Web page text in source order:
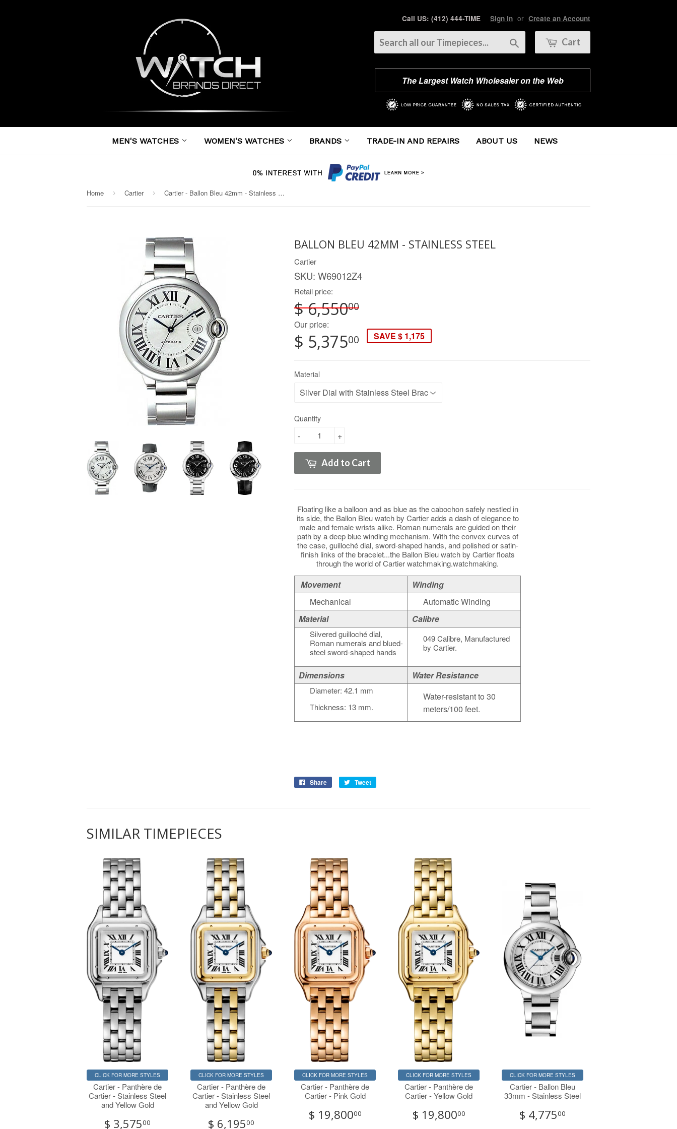
Call US: (412) 444-TIME Sign in or Create an Account
Cart
The Largest Watch Wholesaler on the Web
MEN'S WATCHES WOMEN'S WATCHES BRANDS TRADE-IN AND REPAIRS ABOUT US NEWS
Home › Cartier › Cartier - Ballon Bleu 42mm - Stainless Steel
BALLON BLEU 42MM - STAINLESS STEEL
Cartier
SKU: W69012Z4
Retail price:
$ 6,55000
Our price:
$ 5,37500 SAVE $ 1,175
Material
Quantity
+
-
Add to Cart
Floating like a balloon and as blue as the cabochon safely nestled in
its side, the Ballon Bleu watch by Cartier adds a dash of elegance to
male and female wrists alike. Roman numerals are guided on their
path by a deep blue winding mechanism. With the convex curves of
the case, guilloché dial, sword-shaped hands, and polished or satin-
finish links of the bracelet...the Ballon Bleu watch by Cartier floats
through the world of Cartier watchmaking.watchmaking.
Movement
Winding
Mechanical
Automatic Winding
Material
Calibre
Silvered guilloché dial,
Roman numerals and blued-
steel sword-shaped hands
049 Calibre, Manufactured
by Cartier.
Dimensions Water Resistance
Diameter: 42.1 mm
Thickness: 13 mm.
Water-resistant to 30
meters/100 feet.
Share Tweet
SIMILAR TIMEPIECES
CLICK FOR MORE STYLES
Cartier - Panthère de
Cartier - Stainless Steel
and Yellow Gold
$ 3,57500
CLICK FOR MORE STYLES
Cartier - Panthère de
Cartier - Stainless Steel
and Yellow Gold
$ 6,19500
CLICK FOR MORE STYLES
Cartier - Panthère de
Cartier - Pink Gold
$ 19,80000
CLICK FOR MORE STYLES
Cartier - Panthère de
Cartier - Yellow Gold
$ 19,80000
CLICK FOR MORE STYLES
Cartier - Ballon Bleu
33mm - Stainless Steel
$ 4,77500